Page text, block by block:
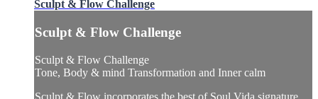
Sculpt & Flow Challenge
Sculpt & Flow Challenge
Sculpt & Flow Challenge
Tone, Body & mind Transformation and Inner calm
Sculpt & Flow incorporates the best of Soul Vida signature